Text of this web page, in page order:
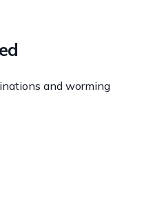
and worming